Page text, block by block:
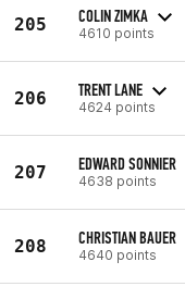
205 COLIN ZIMKA
4610 points
206 TRENT LANE
4624 points
207 EDWARD SONNIER
4638 points
208 CHRISTIAN BAUER
4640 points